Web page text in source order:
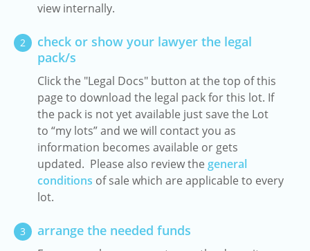
view internally.
2
check or show your lawyer the legal
pack/s
Click the "Legal Docs" button at the top of this
page to download the legal pack for this lot. If
the pack is not yet available just save the Lot
to “my lots” and we will contact you as
information becomes available or gets
updated. Please also review the general
conditions of sale which are applicable to every
lot.
3 arrange the needed funds